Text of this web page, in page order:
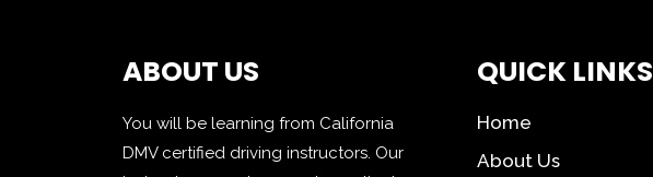
ABOUT US
You will be learning from California
DMV certified driving instructors. Our
QUICK LINKS
Home
About Us